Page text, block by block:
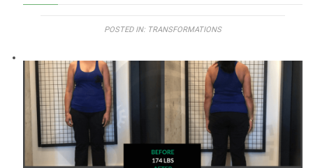
POSTED IN: TRANSFORMATIONS